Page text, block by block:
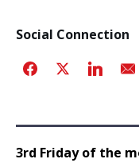
Social Connection
3rd Friday of the